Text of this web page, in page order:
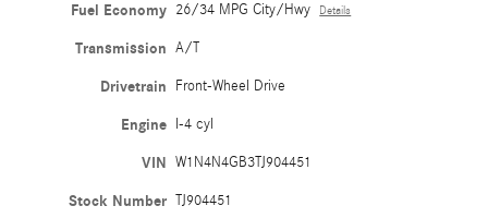
Fuel Economy 26/34 MPG City/Hwy Details
Transmission A/T
Drivetrain Front-Wheel Drive
Engine I-4 cyl
VIN W1N4N4GB3TJ904451
Stock Number TJ904451